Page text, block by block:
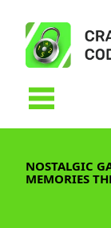
NOSTALGIC
MEMORIES